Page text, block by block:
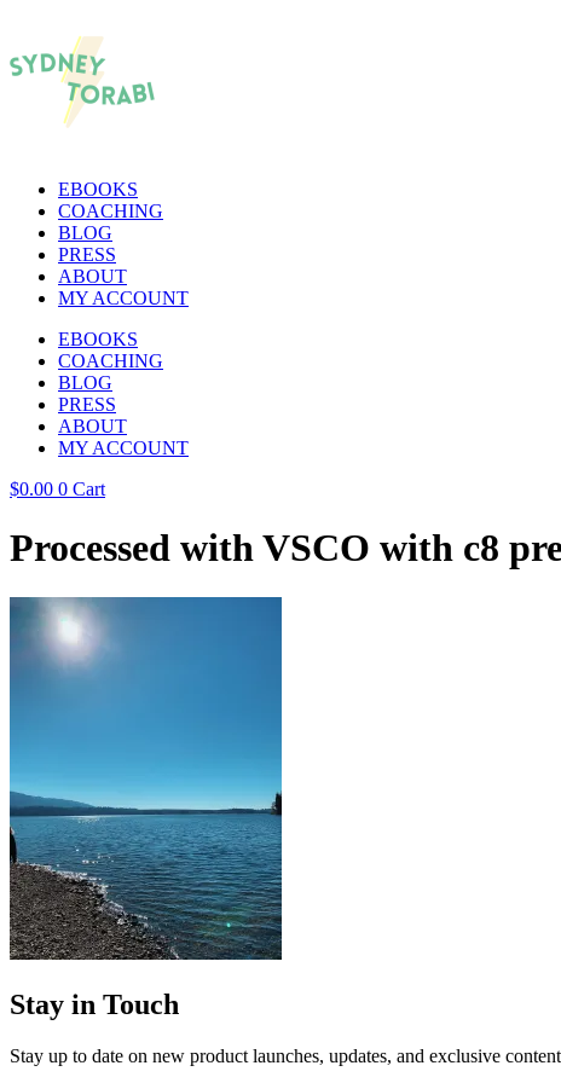
EBOOKS
COACHING
BLOG
PRESS
ABOUT
MY ACCOUNT
EBOOKS
COACHING
BLOG
PRESS
ABOUT
MY ACCOUNT
$0.00 0 Cart
Processed with VSCO with c8
Stay in Touch
Stay up to date on new product launches, updates, and exclusive